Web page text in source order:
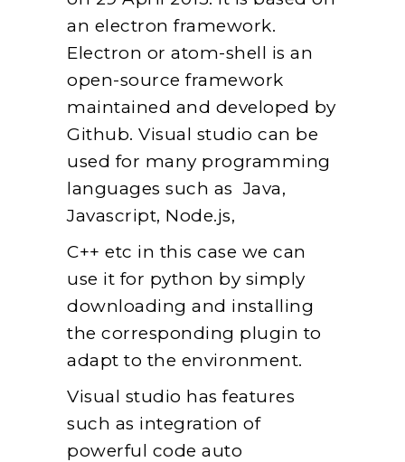
an electron framework.
Electron or atom-shell is an
open-source framework
maintained and developed by
Github. Visual studio can be
used for many programming
languages such as Java,
Javascript, Node.js,
C++ etc in this case we can
use it for python by simply
downloading and installing
the corresponding plugin to
adapt to the environment.
Visual studio has features
such as integration of
powerful code auto